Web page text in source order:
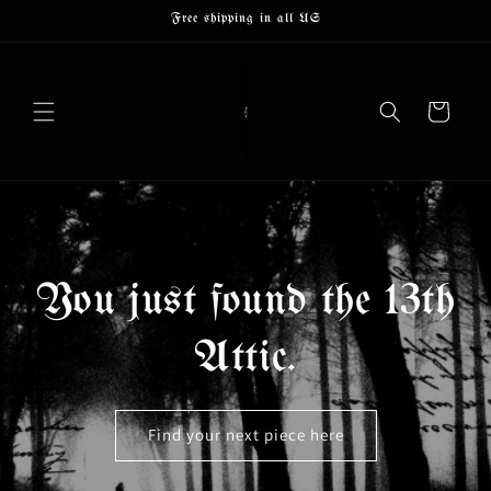
Free shipping in all US
Cart
You just found the 13th
Attic.
Find your next piece here